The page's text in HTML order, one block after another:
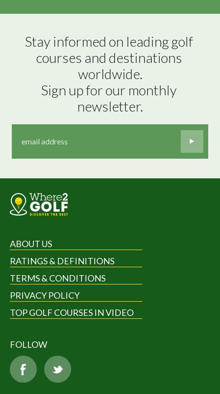
Stay informed on leading golf
courses and destinations
worldwide.
Sign up for our monthly
newsletter.
ABOUT US
RATINGS & DEFINITIONS
TERMS & CONDITIONS
PRIVACY POLICY
TOP GOLF COURSES IN VIDEO
FOLLOW